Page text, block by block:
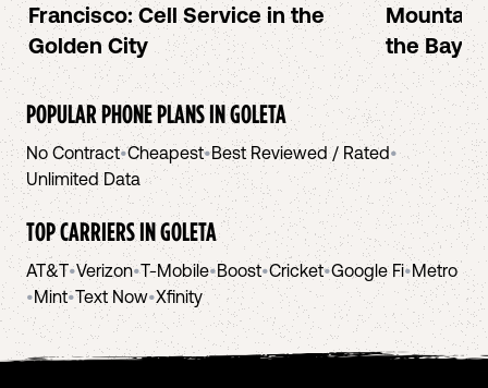
Francisco: Cell Service in the
Golden City
Mountain
the Bay
POPULAR PHONE PLANS INGOLETA
No Contract•Cheapest•Best Reviewed / Rated•
Unlimited Data
TOP CARRIERS INGOLETA
AT&T•Verizon•T-Mobile•Boost•Cricket•Google Fi•Metro
•Mint•Text Now•Xfinity